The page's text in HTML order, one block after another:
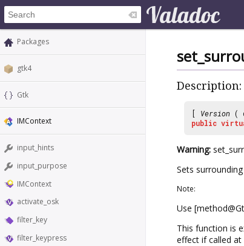
Packages
gtk4
Gtk
IMContext
input_hints
input_purpose
IMContext
activate_osk
filter_key
filter_keypress
Description:
[ Version (
public
Warning:
Sets
Note:
Use
This function is
effect if called